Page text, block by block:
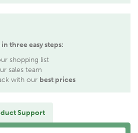
three easy steps:
shopping list
sales team
with our best prices
Support